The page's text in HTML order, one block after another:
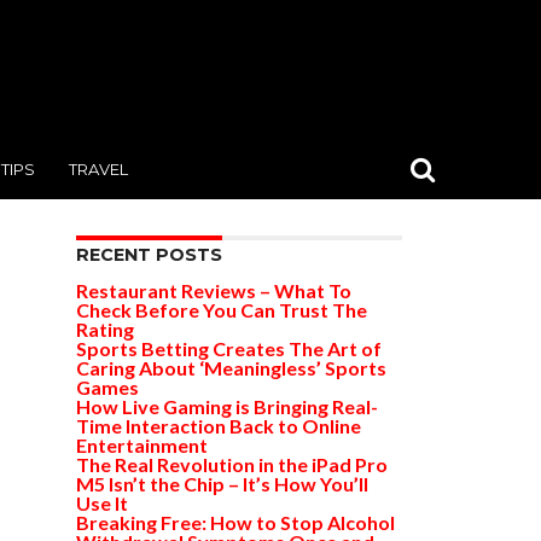
TIPS TRAVEL
RECENT POSTS
Restaurant Reviews – What To
Check Before You Can Trust The
Rating
Sports Betting Creates The Art of
Caring About ‘Meaningless’ Sports
Games
How Live Gaming is Bringing Real-
Time Interaction Back to Online
Entertainment
The Real Revolution in the iPad Pro
M5 Isn’t the Chip – It’s How You’ll
Use It
Breaking Free: How to Stop Alcohol